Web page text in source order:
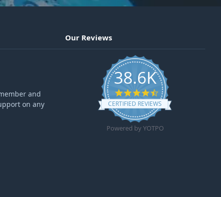
and
on any
Our Reviews
38.6K
4.6 star rating
CERTIFIED REVIEWS
Powered by YOTPO